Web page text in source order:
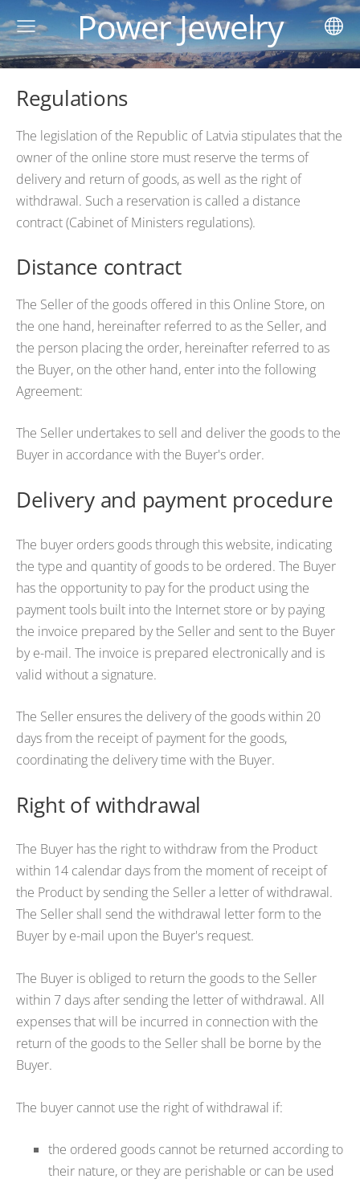
Power Jewelry
Regulations
The legislation of the Republic of Latvia stipulates that the
owner of the online store must reserve the terms of
delivery and return of goods, as well as the right of
withdrawal. Such a reservation is called a distance
contract (Cabinet of Ministers regulations).
Distance contract
The Seller of the goods offered in this Online Store, on
the one hand, hereinafter referred to as the Seller, and
the person placing the order, hereinafter referred to as
the Buyer, on the other hand, enter into the following
Agreement:
The Seller undertakes to sell and deliver the goods to the
Buyer in accordance with the Buyer's order.
Delivery and payment procedure
The buyer orders goods through this website, indicating
the type and quantity of goods to be ordered. The Buyer
has the opportunity to pay for the product using the
payment tools built into the Internet store or by paying
the invoice prepared by the Seller and sent to the Buyer
by e-mail. The invoice is prepared electronically and is
valid without a signature.
The Seller ensures the delivery of the goods within 20
days from the receipt of payment for the goods,
coordinating the delivery time with the Buyer.
Right of withdrawal
The Buyer has the right to withdraw from the Product
within 14 calendar days from the moment of receipt of
the Product by sending the Seller a letter of withdrawal.
The Seller shall send the withdrawal letter form to the
Buyer by e-mail upon the Buyer's request.
The Buyer is obliged to return the goods to the Seller
within 7 days after sending the letter of withdrawal. All
expenses that will be incurred in connection with the
return of the goods to the Seller shall be borne by the
Buyer.
The buyer cannot use the right of withdrawal if:
the ordered goods cannot be returned according to
their nature, or they are perishable or can be used